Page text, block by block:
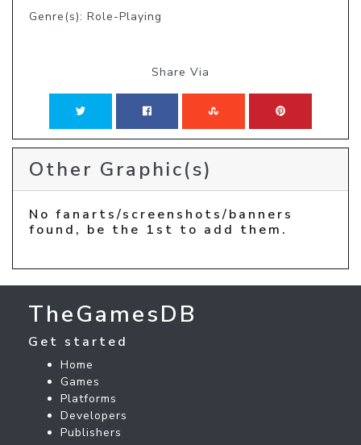
Genre(s): Role-Playing
Share Via
Other Graphic(s)
No fanarts/screenshots/banners
found, be the 1st to add them.
TheGamesDB
Get started
Home
Games
Platforms
Developers
Publishers